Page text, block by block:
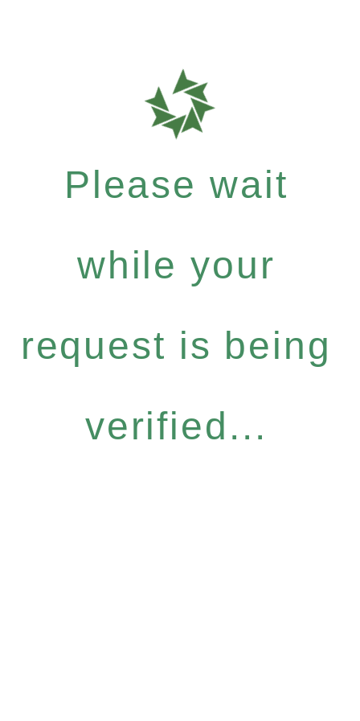
Please wait
while your
request is being
verified...